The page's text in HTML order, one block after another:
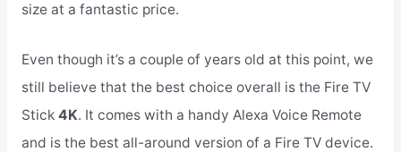
size at a fantastic price.
Even though it’s a couple of years old at this point, we
still believe that the best choice overall is the Fire TV
Stick 4K. It comes with a handy Alexa Voice Remote
and is the best all-around version of a Fire TV device.